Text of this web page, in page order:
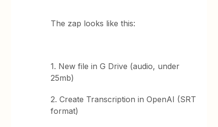
The zap looks like this:
1. New file in G Drive (audio, under
25mb)
2. Create Transcription in OpenAI (SRT
format)